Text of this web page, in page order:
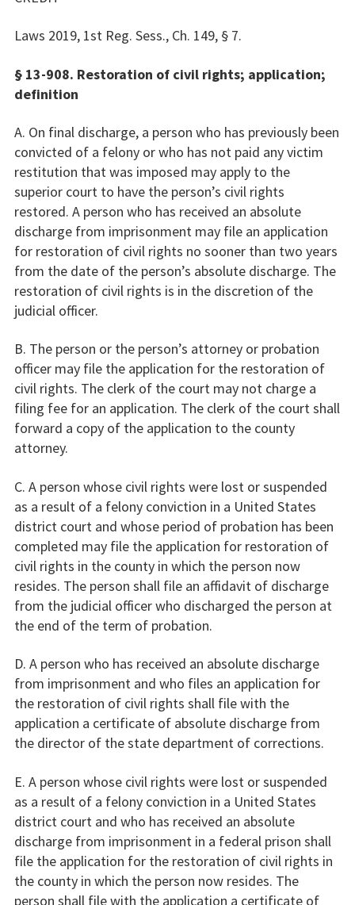
Laws 2019, 1st Reg. Sess., Ch. 149, § 7.
§ 13-908. Restoration of civil rights; application;
definition
A. On final discharge, a person who has previously been
convicted of a felony or who has not paid any victim
restitution that was imposed may apply to the
superior court to have the person’s civil rights
restored. A person who has received an absolute
discharge from imprisonment may file an application
for restoration of civil rights no sooner than two years
from the date of the person’s absolute discharge. The
restoration of civil rights is in the discretion of the
judicial officer.
B. The person or the person’s attorney or probation
officer may file the application for the restoration of
civil rights. The clerk of the court may not charge a
filing fee for an application. The clerk of the court shall
forward a copy of the application to the county
attorney.
C. A person whose civil rights were lost or suspended
as a result of a felony conviction in a United States
district court and whose period of probation has been
completed may file the application for restoration of
civil rights in the county in which the person now
resides. The person shall file an affidavit of discharge
from the judicial officer who discharged the person at
the end of the term of probation.
D. A person who has received an absolute discharge
from imprisonment and who files an application for
the restoration of civil rights shall file with the
application a certificate of absolute discharge from
the director of the state department of corrections.
E. A person whose civil rights were lost or suspended
as a result of a felony conviction in a United States
district court and who has received an absolute
discharge from imprisonment in a federal prison shall
file the application for the restoration of civil rights in
the county in which the person now resides. The
person shall file with the application a certificate of